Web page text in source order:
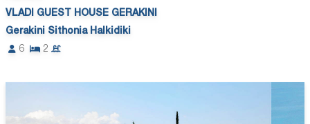
VLADI GUEST HOUSE GERAKINI
Gerakini Sithonia Halkidiki
6
2